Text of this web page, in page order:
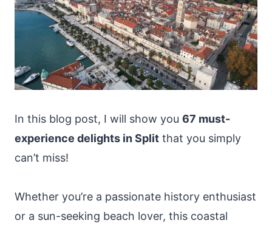
In this blog post, I will show you 67 must-
experience delights in Split that you simply
can’t miss!
Whether you’re a passionate history enthusiast
or a sun-seeking beach lover, this coastal